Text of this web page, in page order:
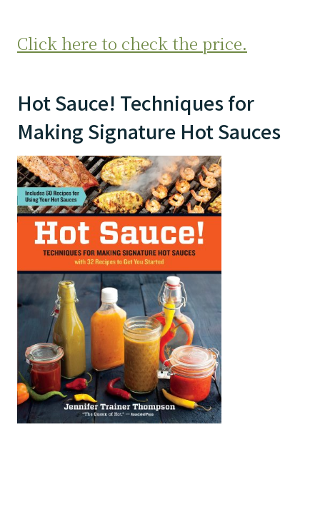
Click here to check the price.
Hot Sauce! Techniques for
Making Signature Hot Sauces